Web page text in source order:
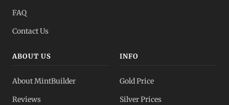
FAQ
Contact Us
ABOUT US
About MintBuilder
Reviews
INFO
Gold Price
Silver Prices